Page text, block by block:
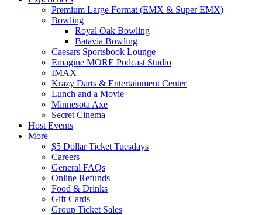
Premium Large Format (EMX & Super EMX)
Bowling
Royal Oak Bowling
Batavia Bowling
Caesars Sportsbook Lounge
Emagine MORE Podcast Studio
IMAX
Krazy Darts & Entertainment Center
Lunch and a Movie
Minnesota Axe
Secret Cinema
Host Events
More
$5 Dollar Ticket Tuesdays
Careers
General FAQs
Online Refunds
Food & Drinks
Gift Cards
Group Ticket Sales